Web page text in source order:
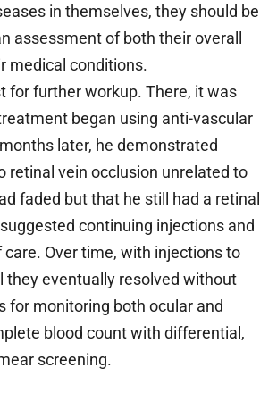
in themselves, they should be
assessment of both their overall
medical conditions.
for further workup. There, it was
began using anti-vascular
later, he demonstrated
retinal vein occlusion unrelated to
faded but that he still had a retinal
continuing injections and
Over time, with injections to
they eventually resolved without
for monitoring both ocular and
blood count with differential,
screening.